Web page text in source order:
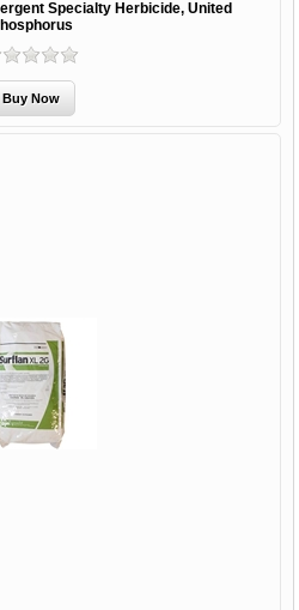
Specialty Herbicide, United